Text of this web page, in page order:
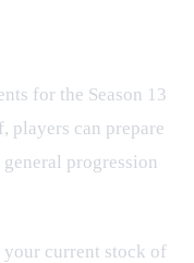
for the Season 13
players can prepare
progression
your current stock of